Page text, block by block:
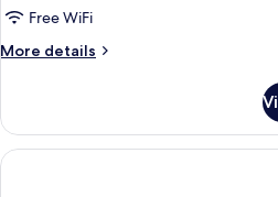
Free WiFi
More details
More